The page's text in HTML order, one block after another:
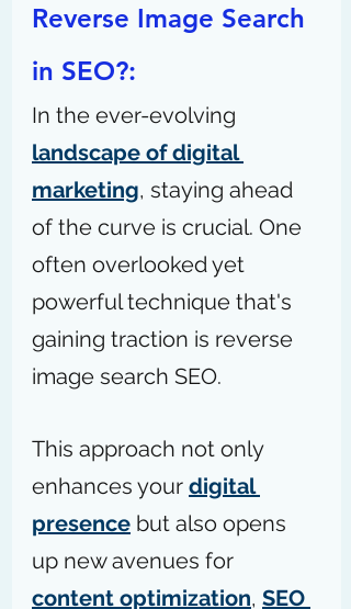
Reverse Image Search
in SEO?:
In the ever-evolving
landscape of digital
marketing, staying ahead
of the curve is crucial. One
often overlooked yet
powerful technique that's
gaining traction is reverse
image search SEO.
This approach not only
enhances your digital
presence but also opens
up new avenues for
content optimization, SEO